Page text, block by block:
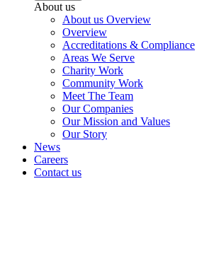
About us
About us Overview
Overview
Accreditations & Compliance
Areas We Serve
Charity Work
Community Work
Meet The Team
Our Companies
Our Mission and Values
Our Story
News
Careers
Contact us